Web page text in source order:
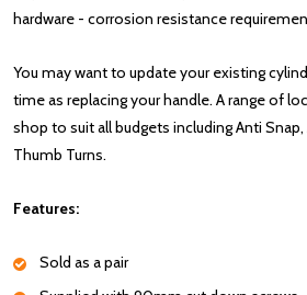
hardware - corrosion resistance
You may want to update your existing
time as replacing your handle. A range of
shop to suit all budgets including Anti Snap,
Thumb Turns.
Features:
Sold as a pair